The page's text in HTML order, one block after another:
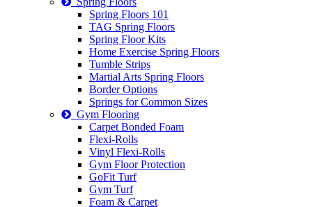
Spring Floors 101
TAG Spring Floors
Spring Floor Kits
Home Exercise Spring Floors
Tumble Strips
Martial Arts Spring Floors
Border Options
Springs for Common Sizes
Gym Flooring
Carpet Bonded Foam
Flexi-Rolls
Vinyl Flexi-Rolls
Gym Floor Protection
GoFit Turf
Gym Turf
Foam & Carpet